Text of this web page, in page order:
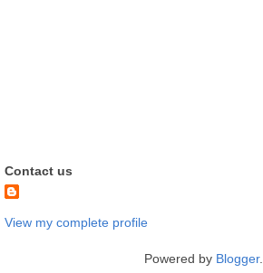
Contact us
View my complete profile
Powered by Blogger.